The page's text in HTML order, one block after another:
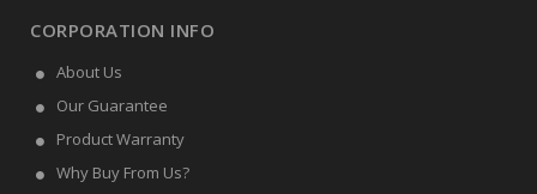
CORPORATION INFO
About Us
Our Guarantee
Product Warranty
Why Buy From Us?